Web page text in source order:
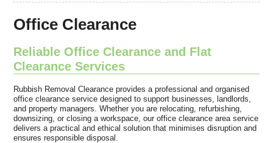
Office Clearance
Reliable Office Clearance and Flat
Clearance Services
Rubbish Removal Clearance provides a professional and organised
office clearance service designed to support businesses, landlords,
and property managers. Whether you are relocating, refurbishing,
downsizing, or closing a workspace, our office clearance area service
delivers a practical and ethical solution that minimises disruption and
ensures responsible disposal.